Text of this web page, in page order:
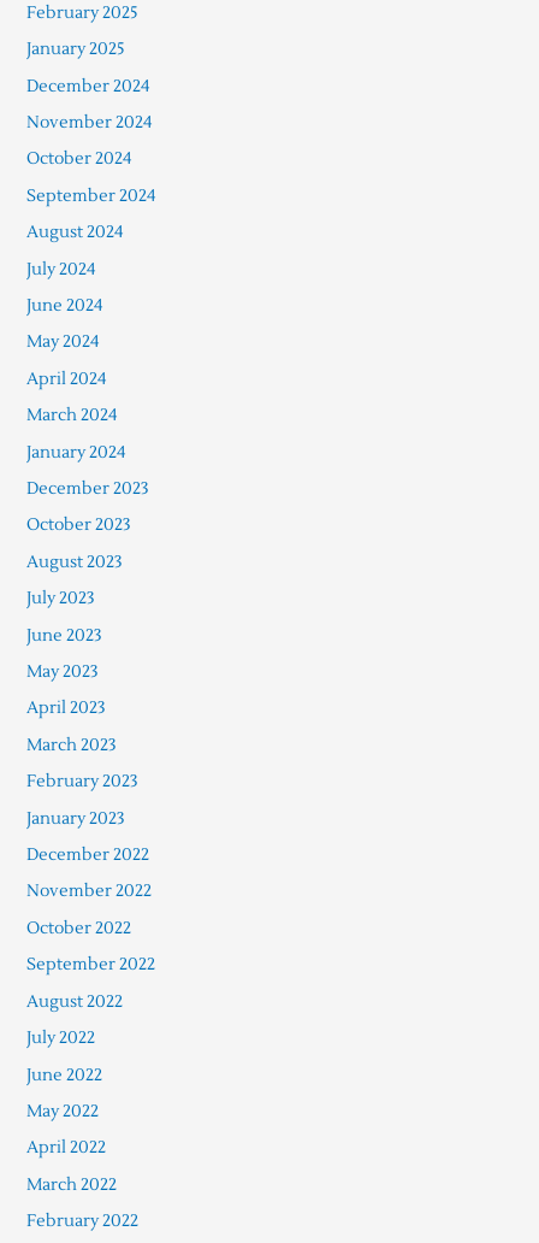
February 2025
January 2025
December 2024
November 2024
October 2024
September 2024
August 2024
July 2024
June 2024
May 2024
April 2024
March 2024
January 2024
December 2023
October 2023
August 2023
July 2023
June 2023
May 2023
April 2023
March 2023
February 2023
January 2023
December 2022
November 2022
October 2022
September 2022
August 2022
July 2022
June 2022
May 2022
April 2022
March 2022
February 2022